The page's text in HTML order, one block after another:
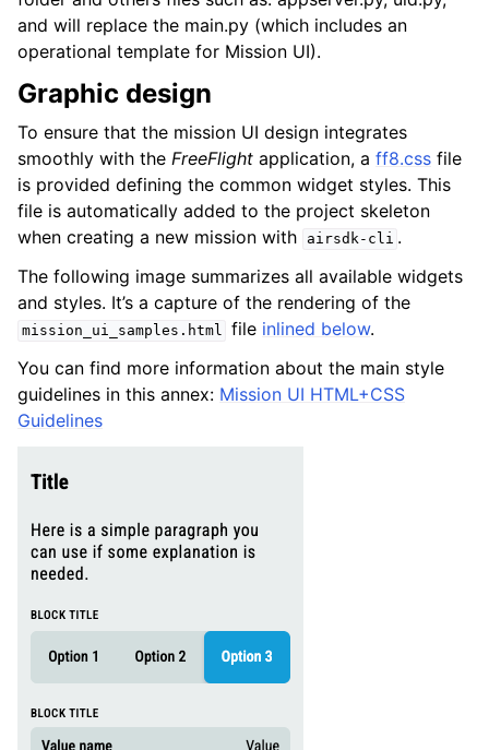
and will replace the main.py (which includes an
operational template for Mission UI).
Graphic design
To ensure that the mission UI design integrates
smoothly with the FreeFlight application, a ff8.css file
is provided defining the common widget styles. This
file is automatically added to the project skeleton
when creating a new mission with
airsdk-cli .
The following image summarizes all available widgets
and styles. It’s a capture of the rendering of the
mission_ui_samples.html file inlined below.
You can find more information about the main style
guidelines in this annex: Mission UI HTML+CSS
Guidelines